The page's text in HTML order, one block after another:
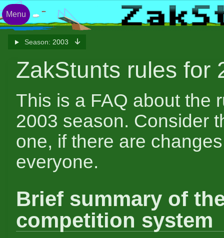
Season: 2003
ZakStunts rules for
This is a FAQ about the
2003 season. Consider
one, if there are
everyone.
Brief summary of
competition system
Menu